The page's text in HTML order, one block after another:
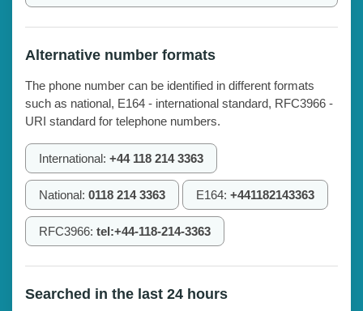
Alternative number formats
The phone number can be identified in different formats
such as national, E164 - international standard, RFC3966 -
URI standard for telephone numbers.
International: +44 118 214 3363
National: 0118 214 3363 E164: +441182143363
RFC3966: tel:+44-118-214-3363
Searched in the last 24 hours